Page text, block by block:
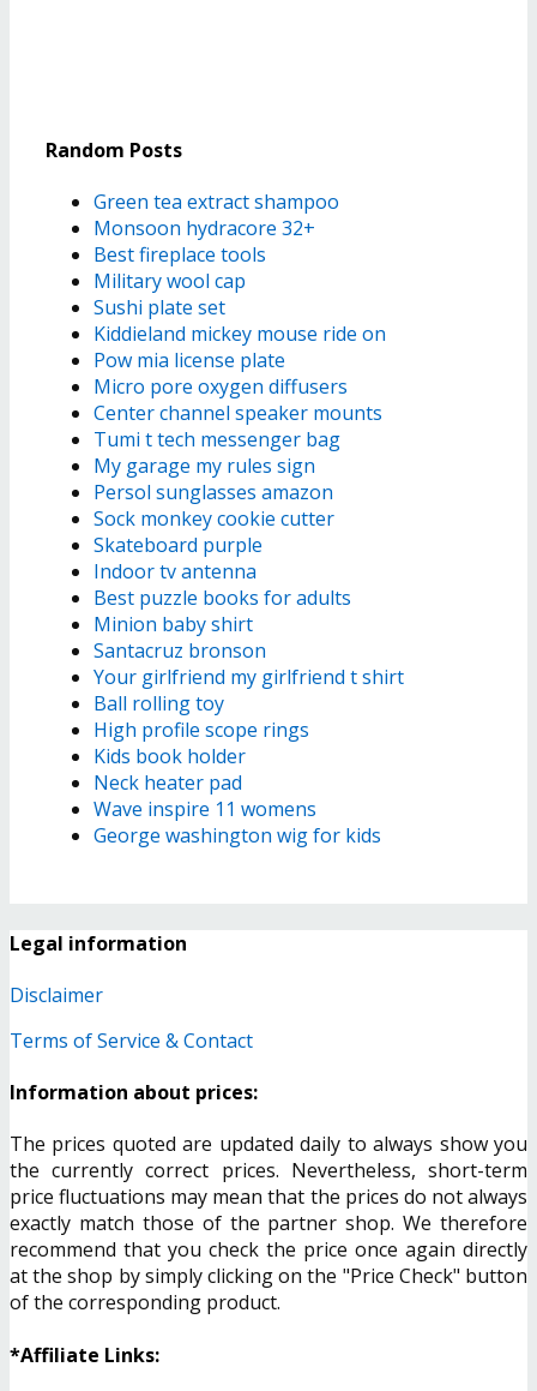
Random Posts
Green tea extract shampoo
Monsoon hydracore 32+
Best fireplace tools
Military wool cap
Sushi plate set
Kiddieland mickey mouse ride on
Pow mia license plate
Micro pore oxygen diffusers
Center channel speaker mounts
Tumi t tech messenger bag
My garage my rules sign
Persol sunglasses amazon
Sock monkey cookie cutter
Skateboard purple
Indoor tv antenna
Best puzzle books for adults
Minion baby shirt
Santacruz bronson
Your girlfriend my girlfriend t shirt
Ball rolling toy
High profile scope rings
Kids book holder
Neck heater pad
Wave inspire 11 womens
George washington wig for kids
Legal information
Disclaimer
Terms of Service & Contact
Information about prices:
The prices quoted are updated daily to always show you
the currently correct prices. Nevertheless, short-term
price fluctuations may mean that the prices do not always
exactly match those of the partner shop. We therefore
recommend that you check the price once again directly
at the shop by simply clicking on the "Price Check" button
of the corresponding product.
*Affiliate Links: